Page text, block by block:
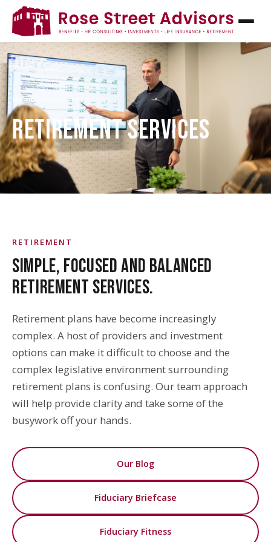
Home/ Retirement Services
RETIREMENT SERVICES
RETIREMENT
SIMPLE, FOCUSED AND BALANCED
RETIREMENT SERVICES.
Retirement plans have become increasingly
complex. A host of providers and investment
options can make it difficult to choose and the
complex legislative environment surrounding
retirement plans is confusing. Our team approach
will help provide clarity and take some of the
busywork off your hands.
Our Blog
Fiduciary Briefcase
Fiduciary Fitness